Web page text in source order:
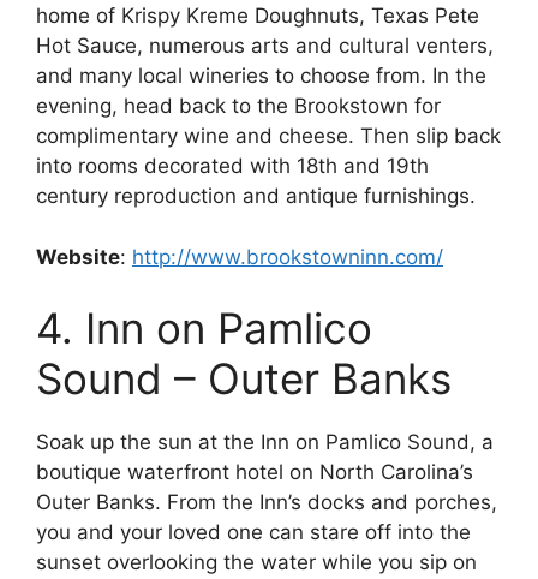
home of Krispy Kreme Doughnuts, Texas Pete
Hot Sauce, numerous arts and cultural venters,
and many local wineries to choose from. In the
evening, head back to the Brookstown for
complimentary wine and cheese. Then slip back
into rooms decorated with 18th and 19th
century reproduction and antique furnishings.
Website: http://www.brookstowninn.com/
4. Inn on Pamlico
Sound – Outer Banks
Soak up the sun at the Inn on Pamlico Sound, a
boutique waterfront hotel on North Carolina’s
Outer Banks. From the Inn’s docks and porches,
you and your loved one can stare off into the
sunset overlooking the water while you sip on